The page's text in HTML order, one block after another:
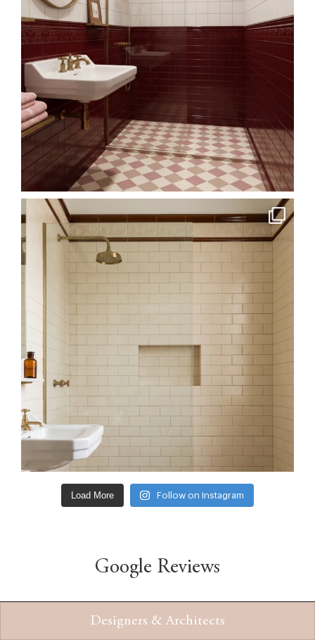
Designers & Architects
Load More Follow on Instagram
Google Reviews